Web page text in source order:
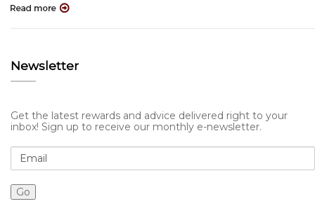
Newsletter
Get the latest rewards and advice delivered right to your
inbox! Sign up to receive our monthly e-newsletter.